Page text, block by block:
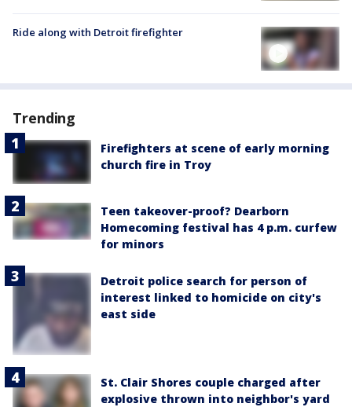
Ride along with Detroit firefighter
Trending
Firefighters at scene of early morning
church fire in Troy
Teen takeover-proof? Dearborn
Homecoming festival has 4 p.m. curfew
for minors
Detroit police search for person of
interest linked to homicide on city's
east side
St. Clair Shores couple charged after
explosive thrown into neighbor's yard